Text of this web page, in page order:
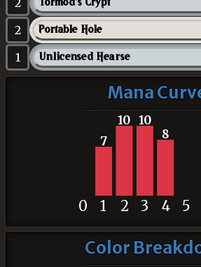
2 Tormod's Crypt
2 Portable Hole
1 Unlicensed Hearse
Mana
7
10 10
8
0 1 2 3 4 5
Color